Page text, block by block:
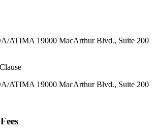
ATIMA 19000 MacArthur Blvd., Suite 200
ATIMA 19000 MacArthur Blvd., Suite 200